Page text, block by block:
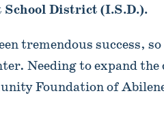
School District (I.S.D.).
tremendous success,
Needing to expand
Foundation of